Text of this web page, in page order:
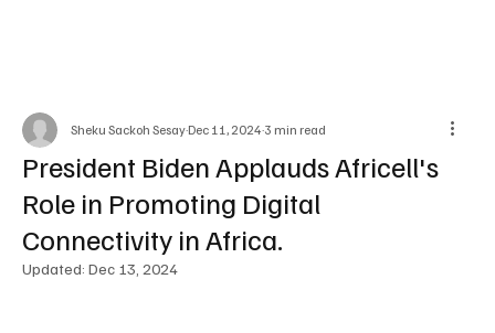
President Biden Applauds Africell's
Role in Promoting Digital
Connectivity in Africa.
Sheku Sackoh Sesay Dec 11, 2024 3 min read
Updated: Dec 13, 2024